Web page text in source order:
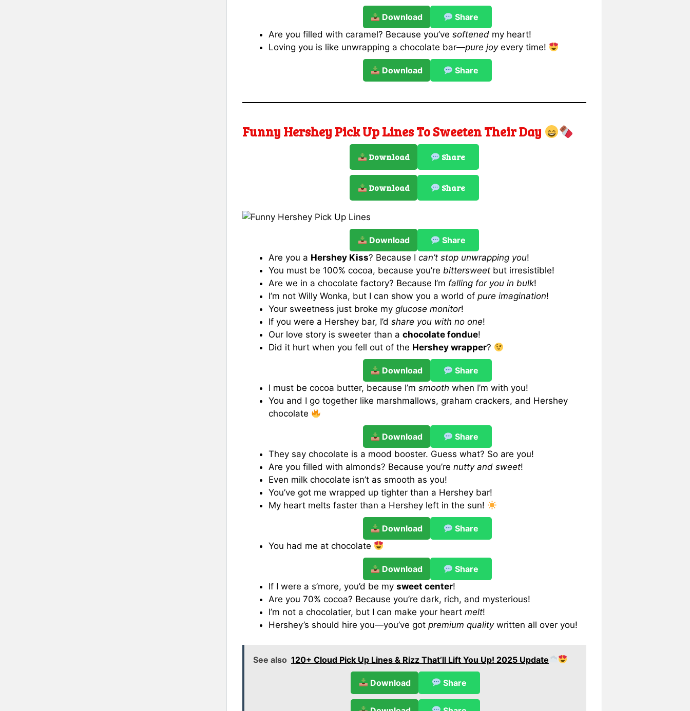
Download
Share
Are you filled with caramel? Because you’ve softened my heart!
Loving you is like unwrapping a chocolate bar—pure joyevery time!
Download Share
Funny Hershey Pick Up Lines To Sweeten Their Day
Download Share
Download Share
Download
Share
Are you a Hershey Kiss? Because I can’t stop unwrapping you!
You must be 100% cocoa, because you’re bittersweet but irresistible!
Are we in a chocolate factory? Because I’m falling for you in bulk!
I’m not Willy Wonka, but I can show you a world of pure imagination!
Your sweetness just broke my glucose monitor!
If you were a Hershey bar, I’d share you with no one!
Our love story is sweeter than a chocolate fondue!
Did it hurt when you fell out of the Hershey wrapper?
Download
Share
I must be cocoa butter, because I’m smooth when I’m with you!
You and I go together like marshmallows, graham crackers, and Hershey
chocolate
Download
Share
They say chocolate is a mood booster. Guess what? So are you!
Are you filled with almonds? Because you’re nutty and sweet!
Even milk chocolate isn’t as smooth as you!
You’ve got me wrapped up tighter than a Hershey bar!
My heart melts faster than a Hershey left in the sun!
Download
Share
You had me at chocolate
Download
Share
If I were a s’more, you’d be my sweet center!
Are you 70% cocoa? Because you’re dark, rich, and mysterious!
I’m not a chocolatier, but I can make your heart melt!
Hershey’s should hire you—you’ve got premium qualitywritten all over you!
See also 120+ Cloud Pick Up Lines & Rizz That’ll Lift You Up! 2025 Update
Download Share